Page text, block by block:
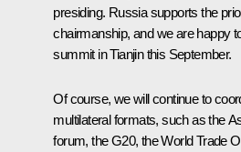
presiding. Russia supports the
chairmanship, and we are happy
summit in Tianjin this September.
Of course, we will continue to
multilateral formats, such as the
forum, the G20, the World Trade